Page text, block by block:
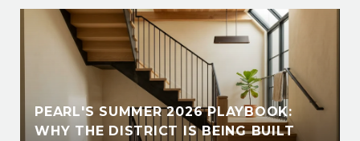
PEARL'S SUMMER 2026 PLAYBOOK:
WHY THE DISTRICT IS BEING BUILT